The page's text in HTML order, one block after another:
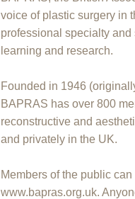
voice of plastic surgery in
professional specialty
learning and research.
Founded in 1946
BAPRAS has over 800
reconstructive and
and privately in the UK.
Members of the public
www.bapras.org.uk.